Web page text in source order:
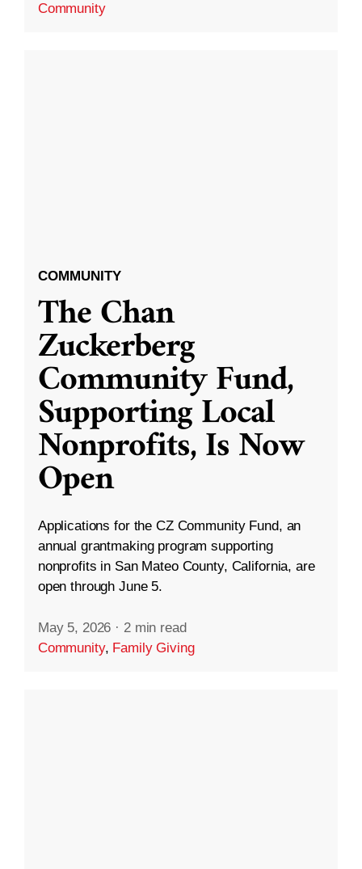
Community
COMMUNITY
The Chan
Zuckerberg
Community Fund,
Supporting Local
Nonprofits, Is Now
Open
Applications for the CZ Community Fund, an
annual grantmaking program supporting
nonprofits in San Mateo County, California, are
open through June 5.
May 5, 2026 · 2 min read
Community, Family Giving